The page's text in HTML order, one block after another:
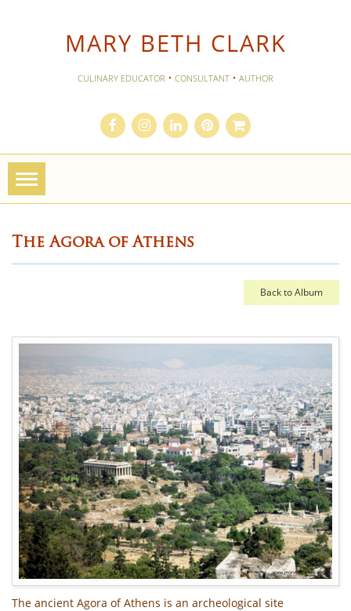
MARY BETH CLARK
CULINARY EDUCATOR · CONSULTANT · AUTHOR
Toggle
navigation
The Agora of Athens
Back to Album
The ancient Agora of Athens is an archeological site